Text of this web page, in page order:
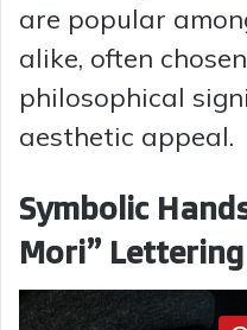
are popular
alike, often
philosophical
aesthetic appeal.
Symbolic
Mori” Lettering